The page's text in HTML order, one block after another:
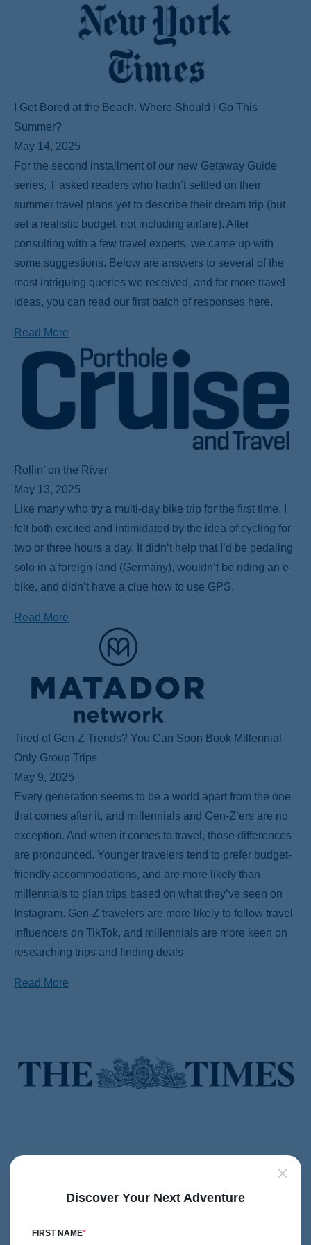
I Get Bored at the Beach. Where Should I Go This
Summer?
May 14, 2025
For the second installment of our new Getaway Guide
series, T asked readers who hadn’t settled on their
summer travel plans yet to describe their dream trip (but
set a realistic budget, not including airfare). After
consulting with a few travel experts, we came up with
some suggestions. Below are answers to several of the
most intriguing queries we received, and for more travel
ideas, you can read our first batch of responses here.
Read More
Rollin’ on the River
May 13, 2025
Like many who try a multi-day bike trip for the first time, I
felt both excited and intimidated by the idea of cycling for
two or three hours a day. It didn’t help that I’d be pedaling
solo in a foreign land (Germany), wouldn’t be riding an e-
bike, and didn’t have a clue how to use GPS.
Read More
Tired of Gen-Z Trends? You Can Soon Book Millennial-
Only Group Trips
May 9, 2025
Every generation seems to be a world apart from the one
that comes after it, and millennials and Gen-Z’ers are no
exception. And when it comes to travel, those differences
are pronounced. Younger travelers tend to prefer budget-
friendly accommodations, and are more likely than
millennials to plan trips based on what they’ve seen on
Instagram. Gen-Z travelers are more likely to follow travel
influencers on TikTok, and millennials are more keen on
researching trips and finding deals.
Read More
Discover Your Next Adventure
FIRST NAME